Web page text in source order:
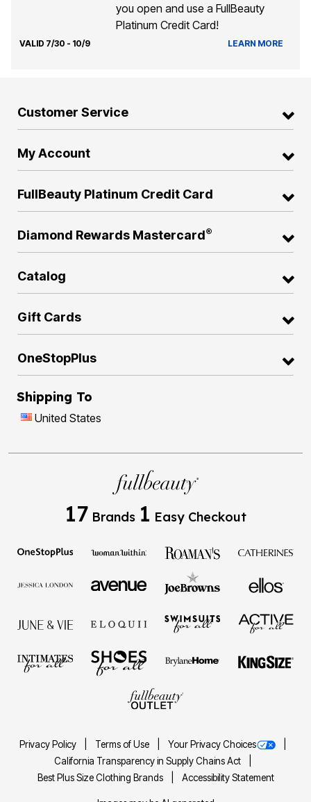
you open and use a FullBeauty
Platinum Credit Card!
VALID 7/30 - 10/9 LEARN MORE
Customer Service
My Account
FullBeauty Platinum Credit Card
Diamond Rewards Mastercard®
Catalog
Gift Cards
OneStopPlus
Shipping To
United States
17 Brands 1 Easy Checkout
Privacy Policy Terms of Use
Your Privacy Choices
California Transparency in Supply Chains Act
Best Plus Size Clothing Brands
Accessibility Statement